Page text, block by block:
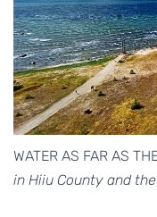
WATER AS FAR AS
in Hiiu County and